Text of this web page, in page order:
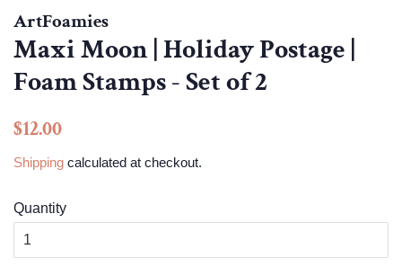
ArtFoamies
Maxi Moon | Holiday Postage |
Foam Stamps - Set of 2
Regular
$12.00
Shipping calculated at checkout.
Quantity